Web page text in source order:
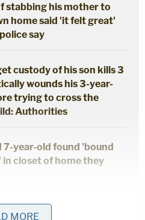
stabbing his mother to
home said 'it felt great'
say
custody of his son kills 3
wounds his 3-year-
trying to cross the
Authorities
7-year-old found 'bound
closet of home they
of Drechsler reveals
MORE